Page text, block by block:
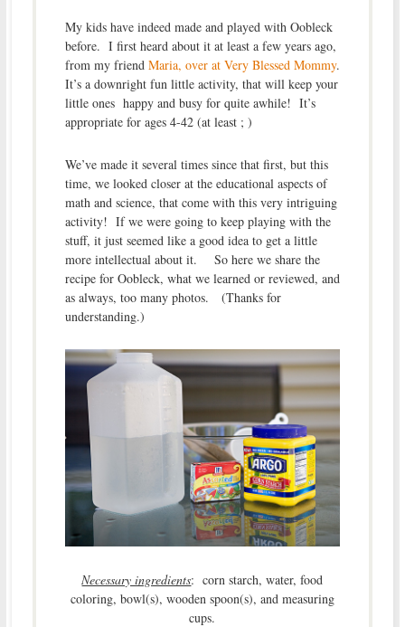
My kids have indeed made and played with Oobleck
before. I first heard about it at least a few years ago,
from my friend Maria, over at Very Blessed Mommy.
It’s a downright fun little activity, that will keep your
little ones happy and busy for quite awhile! It’s
appropriate for ages 4-42 (at least ; )
We’ve made it several times since that first, but this
time, we looked closer at the educational aspects of
math and science, that come with this very intriguing
activity! If we were going to keep playing with the
stuff, it just seemed like a good idea to get a little
more intellectual about it. So here we share the
recipe for Oobleck, what we learned or reviewed, and
as always, too many photos. (Thanks for
understanding.)
Necessary ingredients: corn starch, water, food
coloring, bowl(s), wooden spoon(s), and measuring
cups.